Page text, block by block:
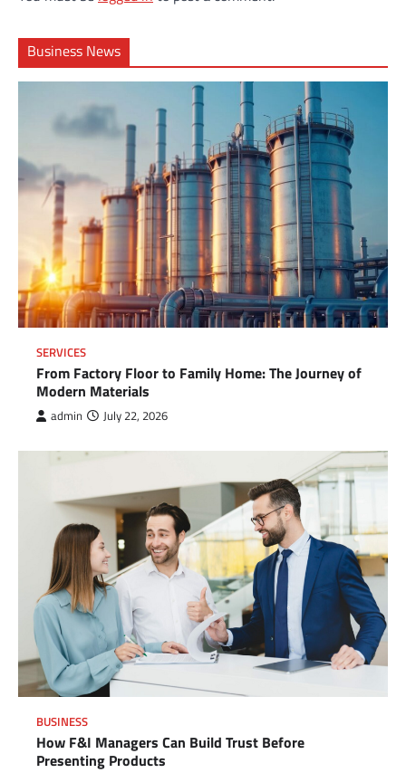
Business News
SERVICES
From Factory Floor to Family Home: The Journey of
Modern Materials
admin July 22, 2026
BUSINESS
How F&I Managers Can Build Trust Before
Presenting Products